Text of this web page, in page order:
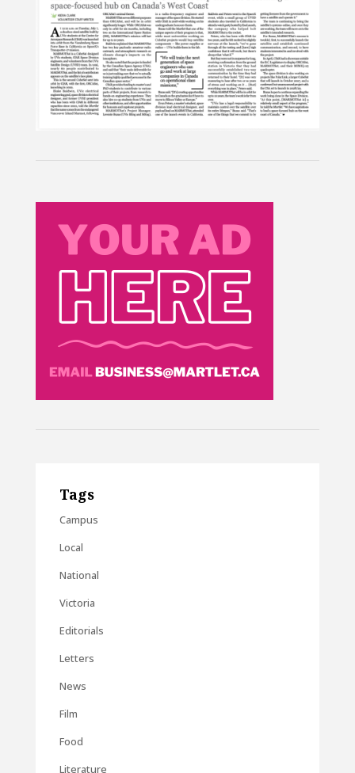
Tags
Campus
Local
National
Victoria
Editorials
Letters
News
Film
Food
Literature